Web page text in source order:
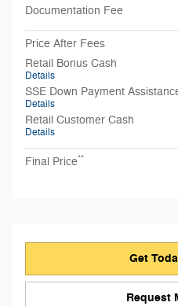
Documentation Fee
Price After Fees
Retail Bonus Cash
Details
SSE Down Payment
Details
Retail Customer Cash
Details
Final Price**
Get
Request